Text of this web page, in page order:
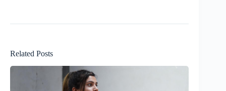
Related Posts